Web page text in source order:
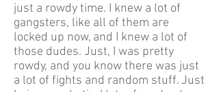
just a rowdy time. I knew a lot of
gangsters, like all of them are
locked up now, and I knew a lot of
those dudes. Just, I was pretty
rowdy, and you know there was just
a lot of fights and random stuff. Just